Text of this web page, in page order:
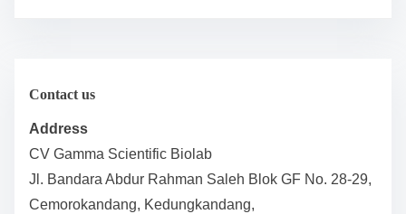
Contact us
Address
CV Gamma Scientific Biolab
Jl. Bandara Abdur Rahman Saleh Blok GF No. 28-29,
Cemorokandang, Kedungkandang,